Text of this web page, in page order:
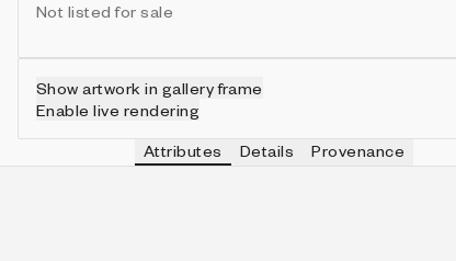
Not listed for sale
Show artwork in gallery frame
Enable live rendering
Attributes Details Provenance